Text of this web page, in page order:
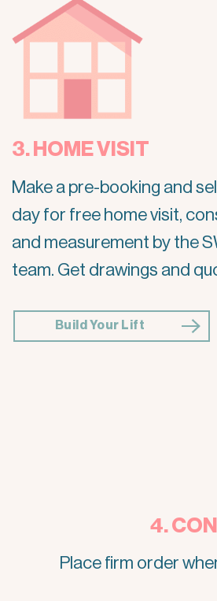
3. HOME VISIT
Make a pre-booking and
day for free home visit,
and measurement by the
team. Get drawings and
Build Your Lift
4.
Place firm order